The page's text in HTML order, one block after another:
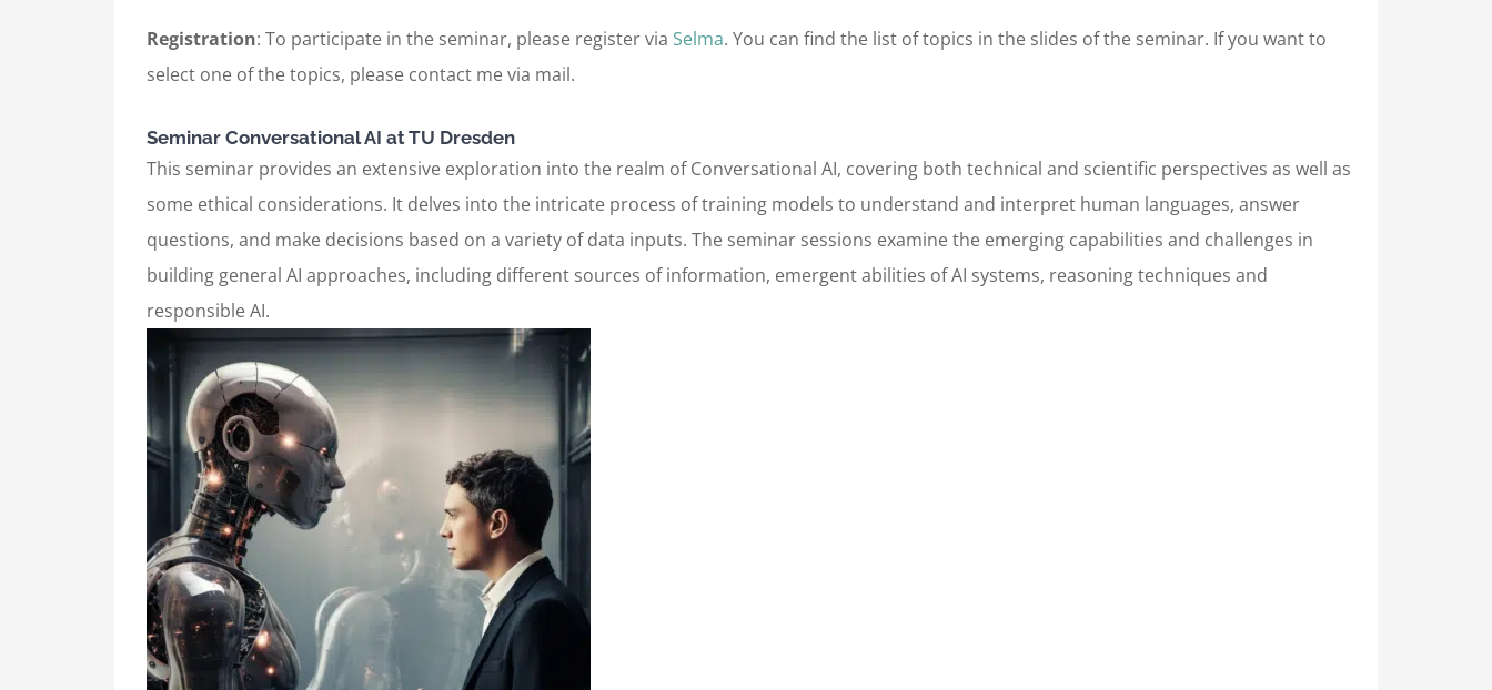
Registration: To participate in the seminar, please register via Selma. You can find the list of topics in the slides of the seminar. If you want to
select one of the topics, please contact me via mail.
Seminar Conversational AI at TU Dresden
This seminar provides an extensive exploration into the realm of Conversational AI, covering both technical and scientific perspectives as well as
some ethical considerations. It delves into the intricate process of training models to understand and interpret human languages, answer
questions, and make decisions based on a variety of data inputs. The seminar sessions examine the emerging capabilities and challenges in
building general AI approaches, including different sources of information, emergent abilities of AI systems, reasoning techniques and
responsible AI.